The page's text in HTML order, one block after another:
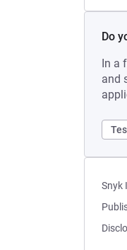
Do
In a
and
Snyk